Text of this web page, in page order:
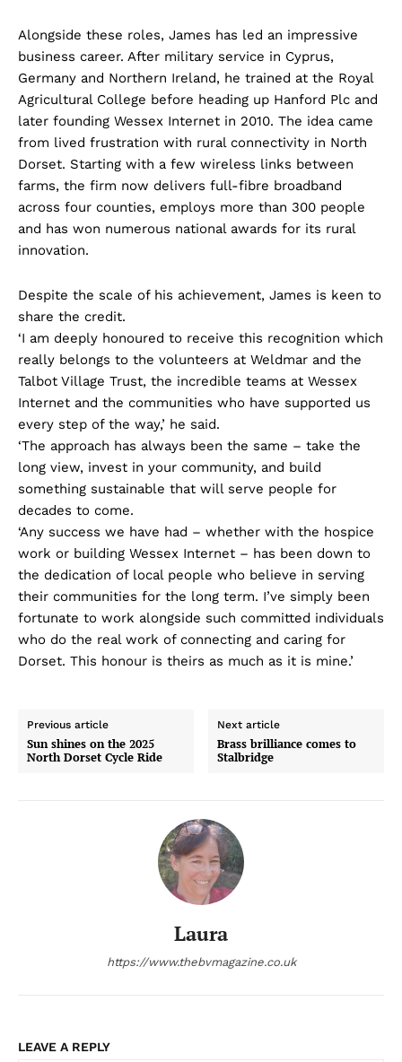
Alongside these roles, James has led an impressive
business career. After military service in Cyprus,
Germany and Northern Ireland, he trained at the Royal
Agricultural College before heading up Hanford Plc and
later founding Wessex Internet in 2010. The idea came
from lived frustration with rural connectivity in North
Dorset. Starting with a few wireless links between
farms, the firm now delivers full-fibre broadband
across four counties, employs more than 300 people
and has won numerous national awards for its rural
innovation.
Despite the scale of his achievement, James is keen to
share the credit.
‘I am deeply honoured to receive this recognition which
really belongs to the volunteers at Weldmar and the
Talbot Village Trust, the incredible teams at Wessex
Internet and the communities who have supported us
every step of the way,’ he said.
‘The approach has always been the same – take the
long view, invest in your community, and build
something sustainable that will serve people for
decades to come.
‘Any success we have had – whether with the hospice
work or building Wessex Internet – has been down to
the dedication of local people who believe in serving
their communities for the long term. I’ve simply been
fortunate to work alongside such committed individuals
who do the real work of connecting and caring for
Dorset. This honour is theirs as much as it is mine.’
Previous article
Sun shines on the 2025
North Dorset Cycle Ride
Next article
Brass brilliance comes to
Stalbridge
Laura
https://www.thebvmagazine.co.uk
LEAVE A REPLY